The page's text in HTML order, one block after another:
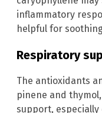
inflammatory
helpful for
Respiratory
The antioxidants
pinene and
support,